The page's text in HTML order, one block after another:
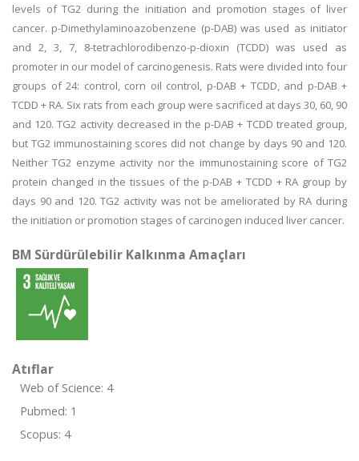
levels of TG2 during the initiation and promotion stages of liver
cancer. p-Dimethylaminoazobenzene (p-DAB) was used as initiator
and 2, 3, 7, 8-tetrachlorodibenzo-p-dioxin (TCDD) was used as
promoter in our model of carcinogenesis. Rats were divided into four
groups of 24: control, corn oil control, p-DAB + TCDD, and p-DAB +
TCDD + RA. Six rats from each group were sacrificed at days 30, 60, 90
and 120. TG2 activity decreased in the p-DAB + TCDD treated group,
but TG2 immunostaining scores did not change by days 90 and 120.
Neither TG2 enzyme activity nor the immunostaining score of TG2
protein changed in the tissues of the p-DAB + TCDD + RA group by
days 90 and 120. TG2 activity was not be ameliorated by RA during
the initiation or promotion stages of carcinogen induced liver cancer.
BM Sürdürülebilir Kalkınma Amaçları
Atıflar
Web of Science: 4
Pubmed: 1
Scopus: 4